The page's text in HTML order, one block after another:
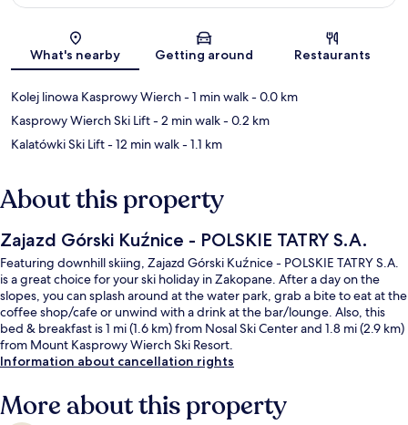
Map
What's nearby Getting around Restaurants
Kolej linowa Kasprowy Wierch- 1 min walk- 0.0 km
Kasprowy Wierch Ski Lift- 2 min walk- 0.2 km
Kalatówki Ski Lift- 12 min walk- 1.1 km
About this property
Zajazd Górski Kuźnice - POLSKIE TATRY S.A.
Featuring downhill skiing, Zajazd Górski Kuźnice - POLSKIE TATRY S.A.
is a great choice for your ski holiday in Zakopane. After a day on the
slopes, you can splash around at the water park, grab a bite to eat at the
coffee shop/cafe or unwind with a drink at the bar/lounge. Also, this
bed & breakfast is 1 mi (1.6 km) from Nosal Ski Center and 1.8 mi (2.9 km)
from Mount Kasprowy Wierch Ski Resort.
Information about cancellation rights
More about this property